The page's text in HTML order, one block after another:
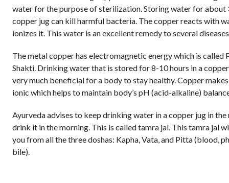
water for the purpose of sterilization. Storing water for about
copper jug can kill harmful bacteria. The copper reacts with
ionizes it. This water is an excellent remedy to several
The metal copper has electromagnetic energy which is called
Shakti. Drinking water that is stored for 8-10 hours in a
very much beneficial for a body to stay healthy. Copper
ionic which helps to maintain body’s pH (acid-alkaline)
Ayurveda advises to keep drinking water in a copper jug in the
drink it in the morning. This is called tamra jal. This tamra jal
you from all the three doshas: Kapha, Vata, and Pitta (blood,
bile).